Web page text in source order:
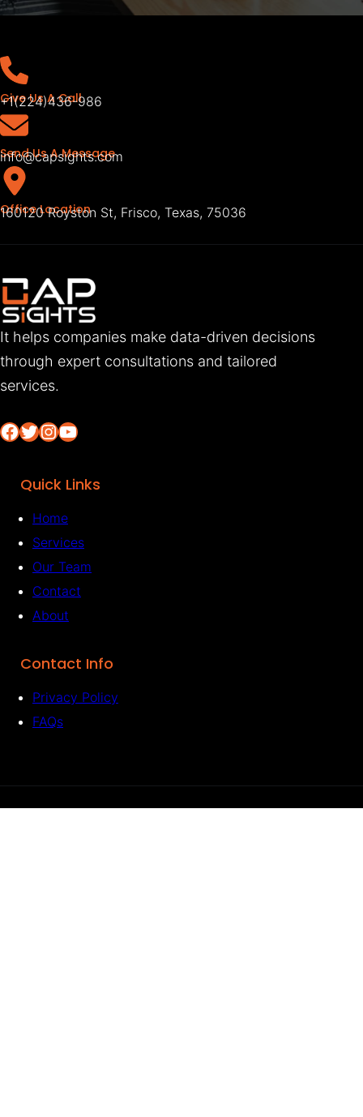
Give Us A Call
+1(224)436-986
Send Us A Message
info@capsights.com
Office Location
160120 Royston St, Frisco, Texas, 75036
It helps companies make data-driven decisions
through expert consultations and tailored
services.
Facebook Twitter InstagramYouTube
Quick Links
Home
Services
Our Team
Contact
About
Contact Info
Privacy Policy
FAQs